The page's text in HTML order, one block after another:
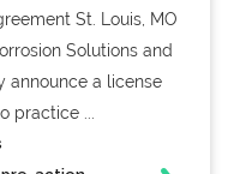
St. Louis, MO
Solutions and
announce a license
practice ...